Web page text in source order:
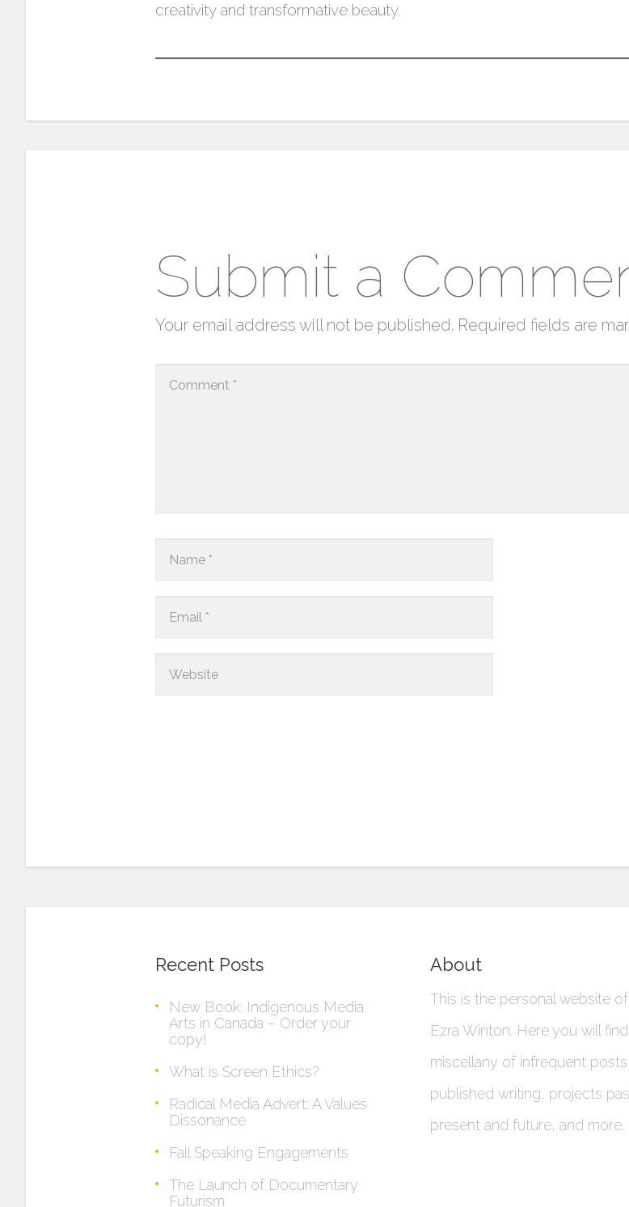
creativity and transformative beauty.
Submit a
Your email address will not be published. Required fields are
Recent Posts
New Book: Indigenous Media
Arts in Canada – Order your
copy!
What is Screen Ethics?
Radical Media Advert: A Values
Dissonance
Fall Speaking Engagements
The Launch of Documentary
Futurism
About
This is the personal website of
Ezra Winton. Here you will find
miscellany of infrequent posts,
published writing, projects
present and future, and more.